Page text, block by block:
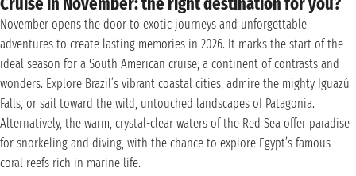
November opens the door to exotic journeys and unforgettable
adventures to create lasting memories in 2026. It marks the start of the
ideal season for a South American cruise, a continent of contrasts and
wonders. Explore Brazil’s vibrant coastal cities, admire the mighty Iguazú
Falls, or sail toward the wild, untouched landscapes of Patagonia.
Alternatively, the warm, crystal-clear waters of the Red Sea offer paradise
for snorkeling and diving, with the chance to explore Egypt’s famous
coral reefs rich in marine life.